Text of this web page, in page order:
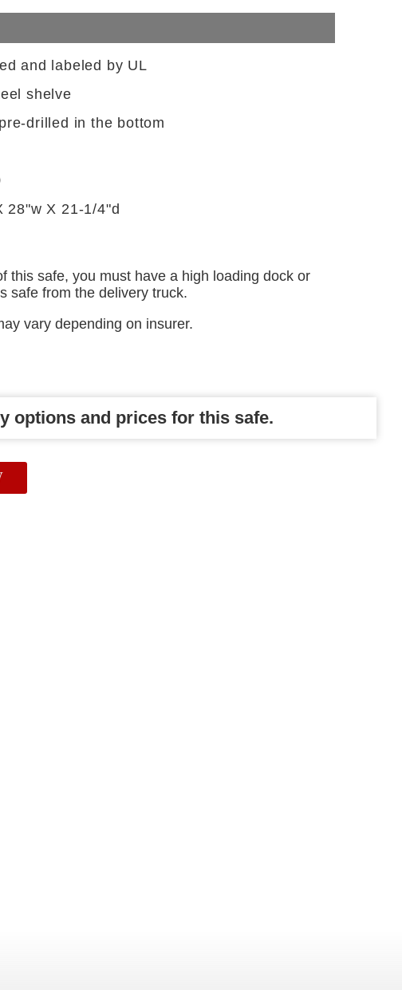
and labeled by UL
shelve
drilled in the bottom
28"w X 21-1/4"d
this safe, you must have a high loading dock or
safe from the delivery truck.
vary depending on insurer.
options and prices for this safe.